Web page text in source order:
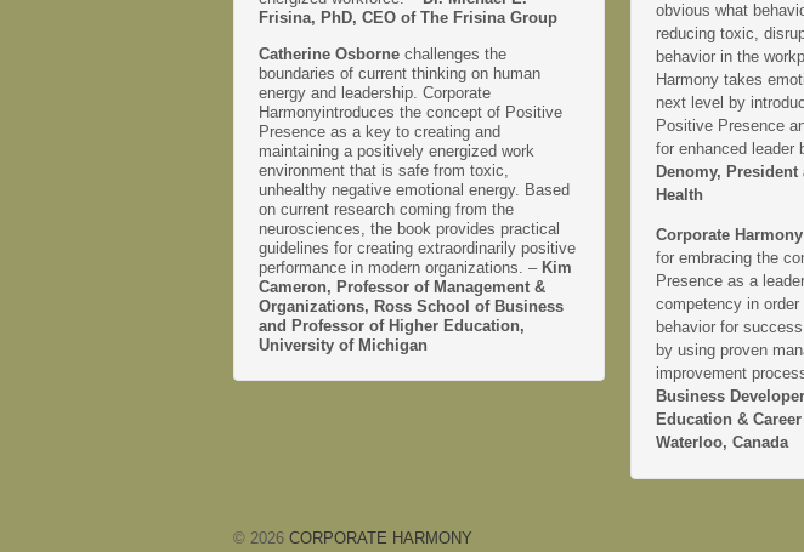
Frisina, PhD, CEO of The Frisina Group
Catherine Osborne challenges the
boundaries of current thinking on human
energy and leadership. Corporate
Harmonyintroduces the concept of Positive
Presence as a key to creating and
maintaining a positively energized work
environment that is safe from toxic,
unhealthy negative emotional energy. Based
on current research coming from the
neurosciences, the book provides practical
guidelines for creating extraordinarily positive
performance in modern organizations. – Kim
Cameron, Professor of Management &
Organizations, Ross School of Business
and Professor of Higher Education,
University of Michigan
obvious what
reducing toxic,
behavior in the
Harmony takes
next level by
Positive Presence
for enhanced leader
Denomy,
Health
Corporate Harmony
for embracing the
Presence as a
competency in
behavior for
by using proven
improvement
Business
Education &
Waterloo, Canada
© 2026 CORPORATE HARMONY